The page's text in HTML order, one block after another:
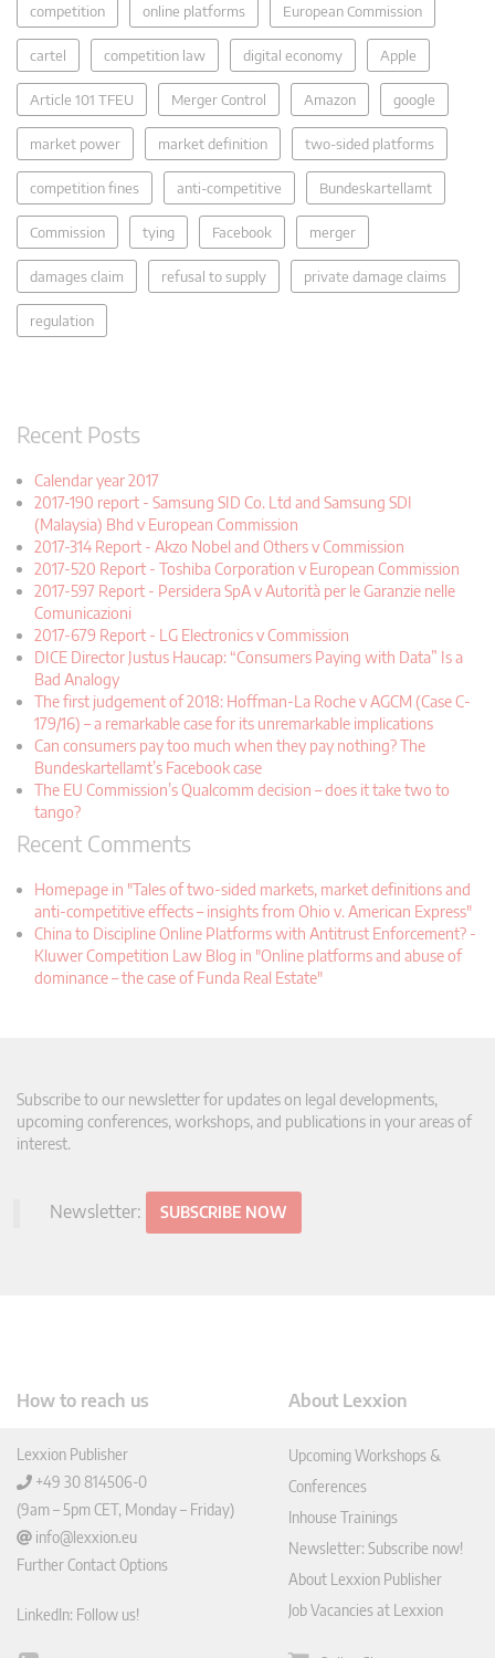
competition online platforms European Commission
cartel competition law digital economy Apple
Article 101 TFEU Merger Control Amazon google
market power market definition two-sided platforms
competition fines anti-competitive Bundeskartellamt
Commission tying Facebook merger
damages claim refusal to supply private damage claims
regulation
Recent Posts
Calendar year 2017
2017-190 report - Samsung SID Co. Ltd and Samsung SDI
(Malaysia) Bhd v European Commission
2017-314 Report - Akzo Nobel and Others v Commission
2017-520 Report - Toshiba Corporation v European Commission
2017-597 Report - Persidera SpA v Autorità per le Garanzie nelle
Comunicazioni
2017-679 Report - LG Electronics v Commission
DICE Director Justus Haucap: “Consumers Paying with Data” Is a
Bad Analogy
The first judgement of 2018: Hoffman-La Roche v AGCM (Case C-
179/16) – a remarkable case for its unremarkable implications
Can consumers pay too much when they pay nothing? The
Bundeskartellamt’s Facebook case
The EU Commission’s Qualcomm decision – does it take two to
tango?
Recent Comments
Homepage in "Tales of two-sided markets, market definitions and
anti-competitive effects – insights from Ohio v. American Express"
China to Discipline Online Platforms with Antitrust Enforcement? -
Kluwer Competition Law Blog in "Online platforms and abuse of
dominance – the case of Funda Real Estate"
Subscribe to our newsletter for updates on legal developments,
upcoming conferences, workshops, and publications in your areas of
interest.
Newsletter: SUBSCRIBE NOW
How to reach us
Lexxion Publisher
+49 30 814506-0
(9am – 5pm CET, Monday – Friday)
info@lexxion.eu
Further Contact Options
LinkedIn: Follow us!
About Lexxion
Upcoming Workshops &
Conferences
Inhouse Trainings
Newsletter: Subscribe now!
About Lexxion Publisher
Job Vacancies at Lexxion